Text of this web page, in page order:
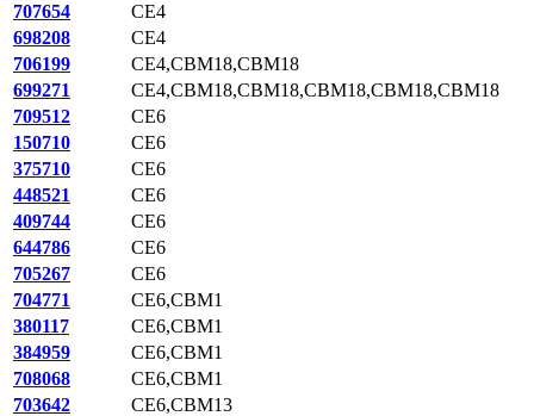
707654
CE4
698208
CE4
706199
CE4,CBM18,CBM18
699271
CE4,CBM18,CBM18,CBM18,CBM18,CBM18
709512
CE6
150710
CE6
375710
CE6
448521
CE6
409744
CE6
644786
CE6
705267
CE6
704771
CE6,CBM1
380117
CE6,CBM1
384959
CE6,CBM1
708068
CE6,CBM1
703642
CE6,CBM13